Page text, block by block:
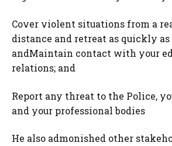
Cover violent situations from a
distance and retreat as quickly as
andMaintain contact with your
relations; and
Report any threat to the Police,
and your professional bodies
He also admonished other